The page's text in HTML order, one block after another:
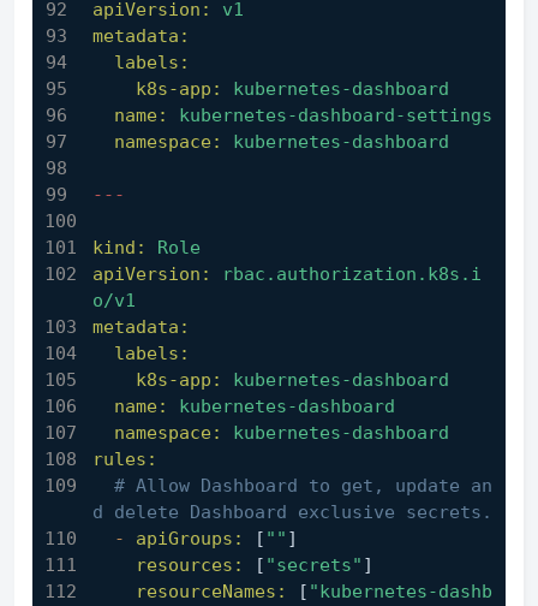
apiVersion:
v1
metadata:
labels:
k8s-app:
kubernetes-dashboard
name:
kubernetes-dashboard-settings
namespace:
kubernetes-dashboard
---
kind:
Role
apiVersion:
rbac.authorization.k8s.i
o/v1
metadata:
labels:
k8s-app:
kubernetes-dashboard
name:
kubernetes-dashboard
namespace:
kubernetes-dashboard
rules:
# Allow Dashboard to get, update an
d delete Dashboard exclusive secrets.
-
apiGroups: [ "" ]
resources:
[ "secrets" ]
resourceNames:
[ "kubernetes-dashb